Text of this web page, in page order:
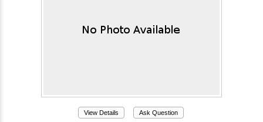
View Details Ask Question